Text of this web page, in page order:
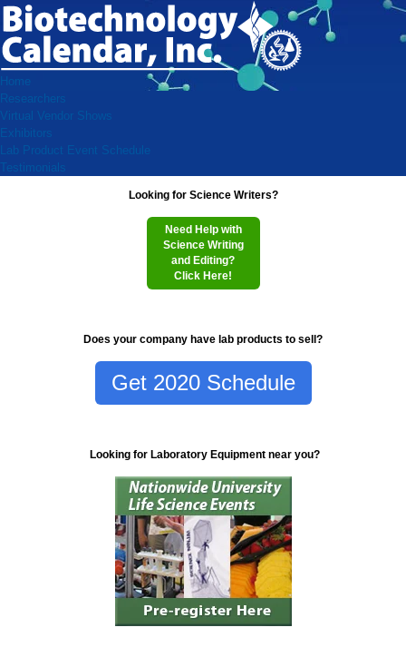
Home
Researchers
Virtual Vendor Shows
Exhibitors
Lab Product Event Schedule
Testimonials
Looking for Science Writers?
Need Help with
Science Writing
and Editing?
Click Here!
Does your company have lab products to sell?
Get 2020 Schedule
Looking for Laboratory Equipment near you?